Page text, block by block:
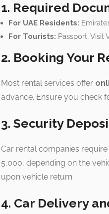
1. Required
For UAE Residents:
For Tourists: Passport, Visit
2. Booking Your
Most rental services offer
advance. Ensure you check
3. Security
Car rental companies require
5,000, depending on the
upon vehicle return.
4. Car Delivery